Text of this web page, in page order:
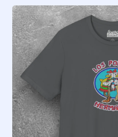
Skip to
product
information